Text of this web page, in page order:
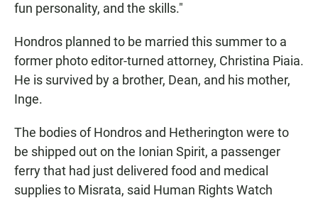
fun personality, and the skills."
Hondros planned to be married this summer to a
former photo editor-turned attorney, Christina Piaia.
He is survived by a brother, Dean, and his mother,
Inge.
The bodies of Hondros and Hetherington were to
be shipped out on the Ionian Spirit, a passenger
ferry that had just delivered food and medical
supplies to Misrata, said Human Rights Watch